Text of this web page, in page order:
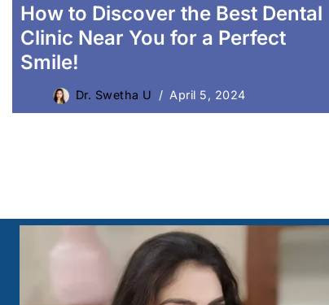
How to Discover the Best Dental
Clinic Near You for a Perfect
Smile!
Dr. Swetha U April 5, 2024